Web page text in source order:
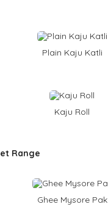
Plain Kaju Katli
Kaju Roll
Range
Ghee Mysore Pak